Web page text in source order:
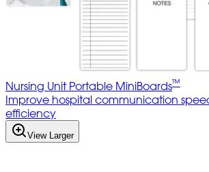
Nursing Unit Portable MiniBoards™
Improve hospital communication
efficiency
View Larger